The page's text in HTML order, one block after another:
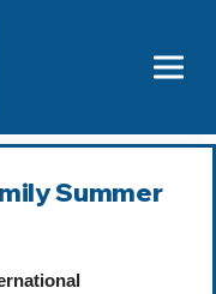
Summer